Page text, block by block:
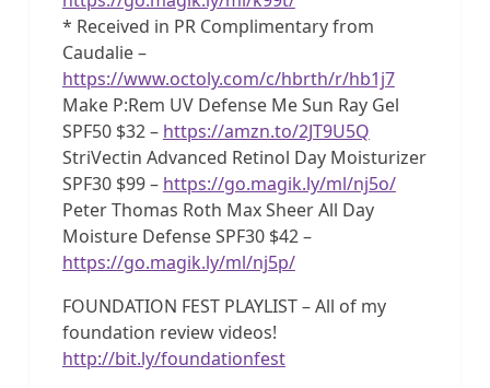
* Received in PR Complimentary from
Caudalie –
https://www.octoly.com/c/hbrth/r/hb1j7
Make P:Rem UV Defense Me Sun Ray Gel
SPF50 $32 – https://amzn.to/2JT9U5Q
StriVectin Advanced Retinol Day Moisturizer
SPF30 $99 – https://go.magik.ly/ml/nj5o/
Peter Thomas Roth Max Sheer All Day
Moisture Defense SPF30 $42 –
https://go.magik.ly/ml/nj5p/
FOUNDATION FEST PLAYLIST – All of my
foundation review videos!
http://bit.ly/foundationfest